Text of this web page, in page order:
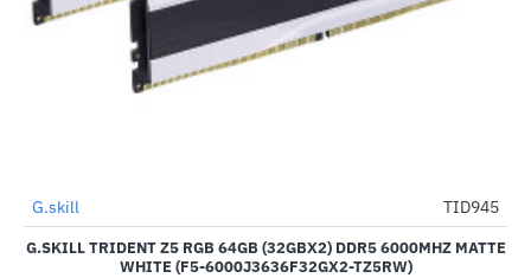
-11%
G.skill TID945
G.SKILL TRIDENT Z5 RGB 64GB (32GBX2) DDR5 6000MHZ MATTE
WHITE (F5-6000J3636F32GX2-TZ5RW)